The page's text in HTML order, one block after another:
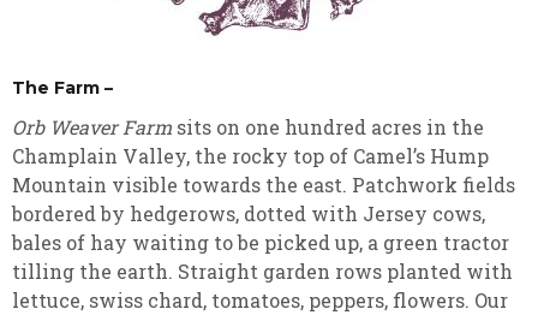
The Farm –
Orb Weaver Farm sits on one hundred acres in the
Champlain Valley, the rocky top of Camel’s Hump
Mountain visible towards the east. Patchwork fields
bordered by hedgerows, dotted with Jersey cows,
bales of hay waiting to be picked up, a green tractor
tilling the earth. Straight garden rows planted with
lettuce, swiss chard, tomatoes, peppers, flowers. Our